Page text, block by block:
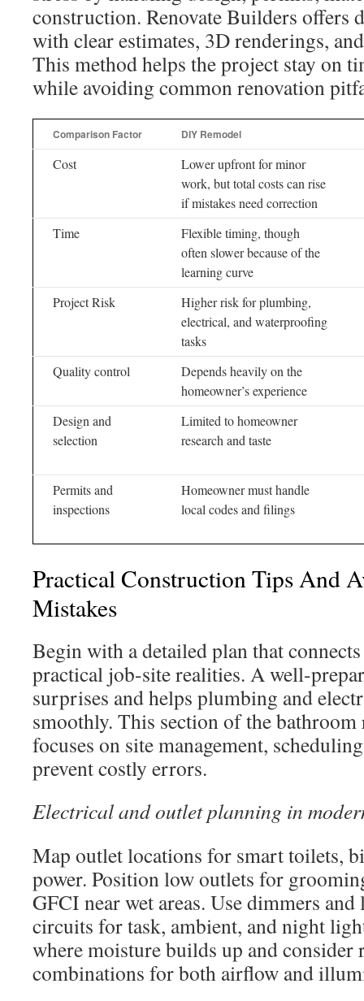
construction. Renovate Builders offers
with clear estimates, 3D renderings,
This method helps the project stay on
while avoiding common renovation
Comparison Factor DIY Remodel
Cost
Lower upfront for minor
work, but total costs can rise
if mistakes need correction
Time
Flexible timing, though
often slower because of the
learning curve
Project Risk
Higher risk for plumbing,
electrical, and waterproofing
tasks
Quality control
Depends heavily on the
homeowner’s experience
Design and
selection
Limited to homeowner
research and taste
Permits and
inspections
Homeowner must handle
local codes and filings
Practical Construction Tips And
Mistakes
Begin with a detailed plan that
practical job-site realities. A well-
surprises and helps plumbing and
smoothly. This section of the
focuses on site management,
prevent costly errors.
Electrical and outlet planning in
Map outlet locations for smart toilets,
power. Position low outlets for
GFCI near wet areas. Use dimmers
circuits for task, ambient, and night
where moisture builds up and consider
combinations for both airflow and